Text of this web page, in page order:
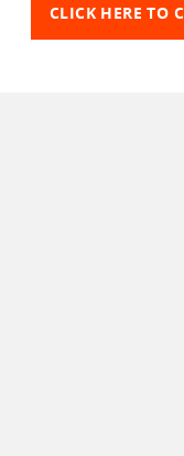
CLICK HERE TO